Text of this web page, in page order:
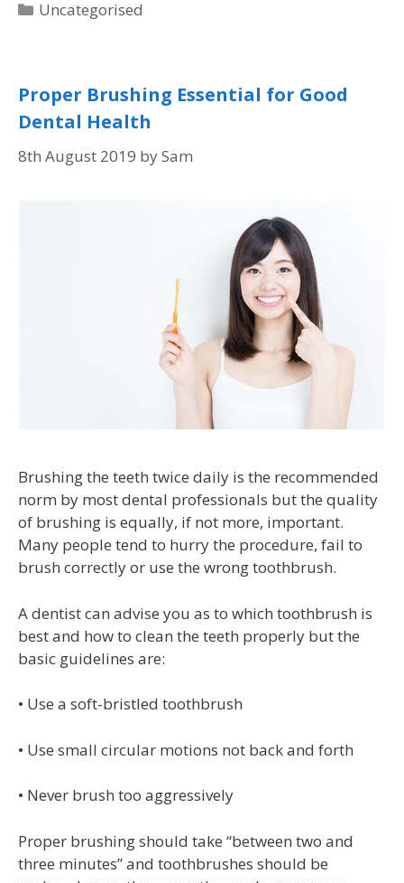
Uncategorised
Proper Brushing Essential for Good
Dental Health
8th August 2019 bySam
Brushing the teeth twice daily is the recommended
norm by most dental professionals but the quality
of brushing is equally, if not more, important.
Many people tend to hurry the procedure, fail to
brush correctly or use the wrong toothbrush.
A dentist can advise you as to which toothbrush is
best and how to clean the teeth properly but the
basic guidelines are:
• Use a soft-bristled toothbrush
• Use small circular motions not back and forth
• Never brush too aggressively
Proper brushing should take “between two and
three minutes” and toothbrushes should be